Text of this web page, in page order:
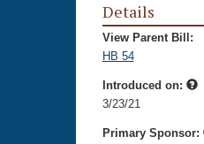
Details
View Parent Bill:
HB 54
Introduced on:
3/23/21
Primary Sponsor: